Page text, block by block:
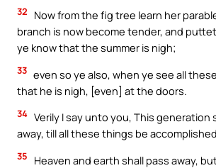
32
Now from the fig tree learn her
branch is now become tender, and
ye know that the summer is nigh;
33 even so ye also, when ye see all
that he is nigh, [even] at the doors.
34 Verily I say unto you, This generation
away, till all these things be
35
Heaven and earth shall pass away,